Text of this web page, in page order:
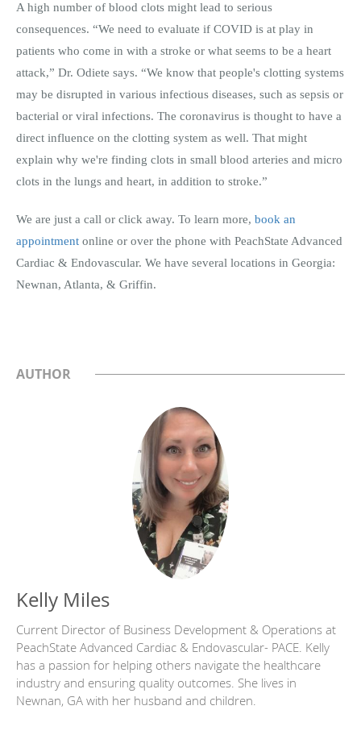
A high number of blood clots might lead to serious
consequences. “We need to evaluate if COVID is at play in
patients who come in with a stroke or what seems to be a heart
attack,” Dr. Odiete says. “We know that people's clotting systems
may be disrupted in various infectious diseases, such as sepsis or
bacterial or viral infections. The coronavirus is thought to have a
direct influence on the clotting system as well. That might
explain why we're finding clots in small blood arteries and micro
clots in the lungs and heart, in addition to stroke.”
We are just a call or click away. To learn more, book an
appointment online or over the phone with PeachState Advanced
Cardiac & Endovascular. We have several locations in Georgia:
Newnan, Atlanta, & Griffin.
AUTHOR
Kelly Miles
Current Director of Business Development & Operations at
PeachState Advanced Cardiac & Endovascular- PACE. Kelly
has a passion for helping others navigate the healthcare
industry and ensuring quality outcomes. She lives in
Newnan, GA with her husband and children.